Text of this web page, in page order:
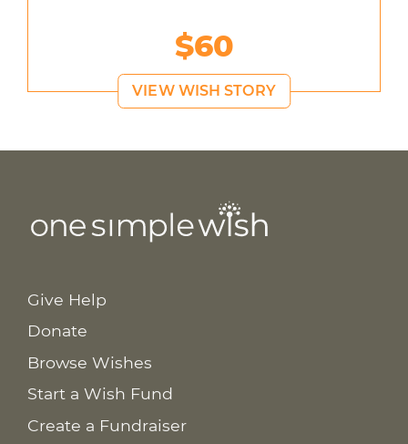
$60
VIEW WISH STORY
Give Help
Donate
Browse Wishes
Start a Wish Fund
Create a Fundraiser